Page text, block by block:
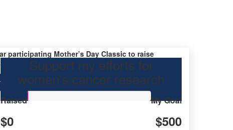
participating Mother’s Day Classic to raise
research.
Support my efforts for
women's cancer research
Raised
$0
My Goal
$500